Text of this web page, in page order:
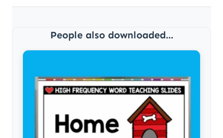
People also downloaded...